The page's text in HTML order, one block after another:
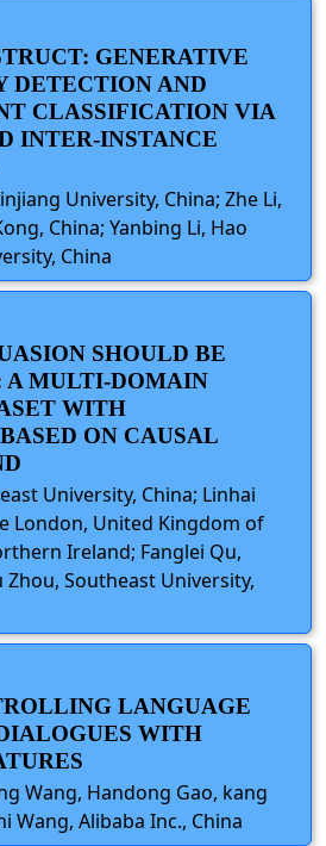
GENERATIVE
DETECTION AND
CLASSIFICATION VIA
INTER-INSTANCE
University, China; Zhe Li,
China; Yanbing Li, Hao
China
SHOULD BE
A MULTI-DOMAIN
WITH
ON CAUSAL
University, China; Linhai
London, United Kingdom of
Ireland; Fanglei Qu,
Southeast University,
LANGUAGE
WITH
Wang, Handong Gao, kang
Wang, Alibaba Inc., China